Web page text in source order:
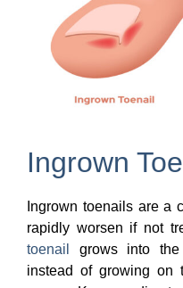
Ingrown
Ingrown toenails are a
rapidly worsen if not
toenail
grows into
instead of growing on